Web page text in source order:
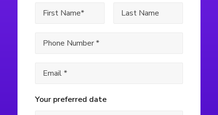
Your preferred date